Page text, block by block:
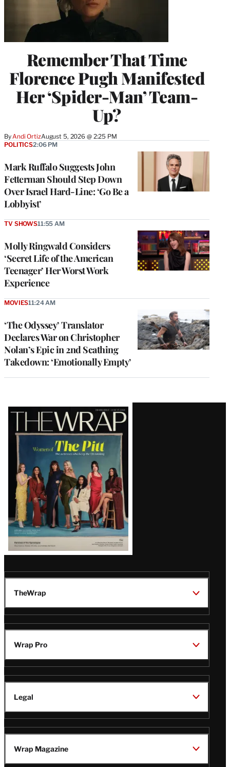
Remember That Time
Florence Pugh Manifested
Her ‘Spider-Man’ Team-
Up?
By Andi OrtizAugust 5, 2026 @ 2:25 PM
Mark Ruffalo Suggests John
Fetterman Should Step Down
Over Israel Hard-Line: ‘Go Be a
Lobbyist’
POLITICS2:06 PM
Molly Ringwald Considers
‘Secret Life of the American
Teenager’ Her Worst Work
Experience
TV SHOWS11:55 AM
‘The Odyssey’ Translator
Declares War on Christopher
Nolan’s Epic in 2nd Scathing
Takedown: ‘Emotionally Empty’
MOVIES11:24 AM
Latest
Magazine
Issue
TheWrap
Wrap Pro
Legal
Wrap Magazine